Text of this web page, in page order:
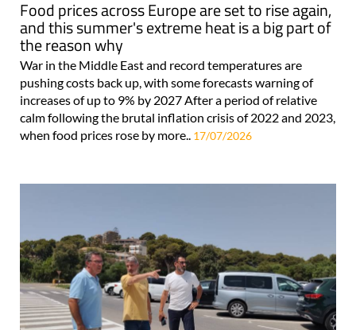
Food prices across Europe are set to rise again,
and this summer's extreme heat is a big part of
the reason why
War in the Middle East and record temperatures are
pushing costs back up, with some forecasts warning of
increases of up to 9% by 2027 After a period of relative
calm following the brutal inflation crisis of 2022 and 2023,
when food prices rose by more.. 17/07/2026